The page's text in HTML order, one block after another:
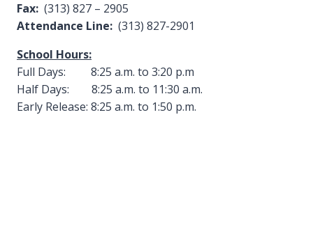
Fax: (313) 827 – 2905
Attendance Line: (313) 827-2901
School Hours:
Full Days: 8:25 a.m. to 3:20 p.m
Half Days: 8:25 a.m. to 11:30 a.m.
Early Release: 8:25 a.m. to 1:50 p.m.